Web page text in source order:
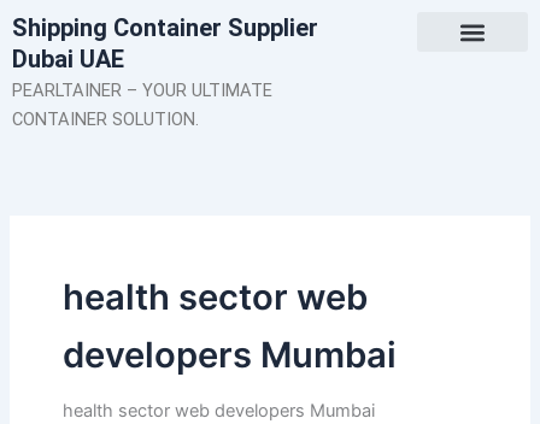
Skip
to
content
Shipping Container Supplier
Dubai UAE
PEARLTAINER – YOUR ULTIMATE
CONTAINER SOLUTION.
health sector web
developers Mumbai
health sector web developers Mumbai